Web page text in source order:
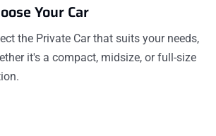
Your Car
the Private Car that suits your needs,
it's a compact, midsize, or full-size